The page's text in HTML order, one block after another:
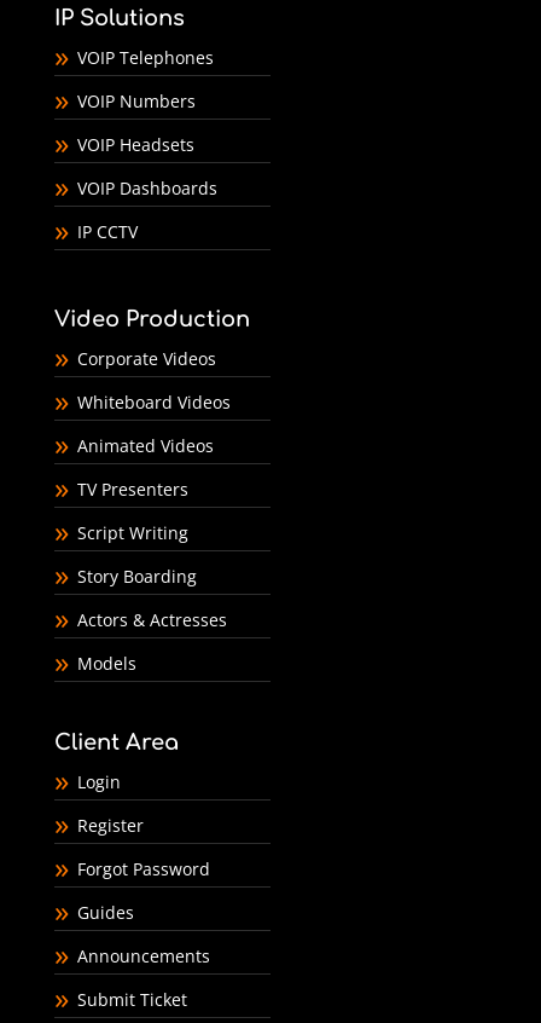
IP Solutions
VOIP Telephones
VOIP Numbers
VOIP Headsets
VOIP Dashboards
IP CCTV
Video Production
Corporate Videos
Whiteboard Videos
Animated Videos
TV Presenters
Script Writing
Story Boarding
Actors & Actresses
Models
Client Area
Login
Register
Forgot Password
Guides
Announcements
Submit Ticket